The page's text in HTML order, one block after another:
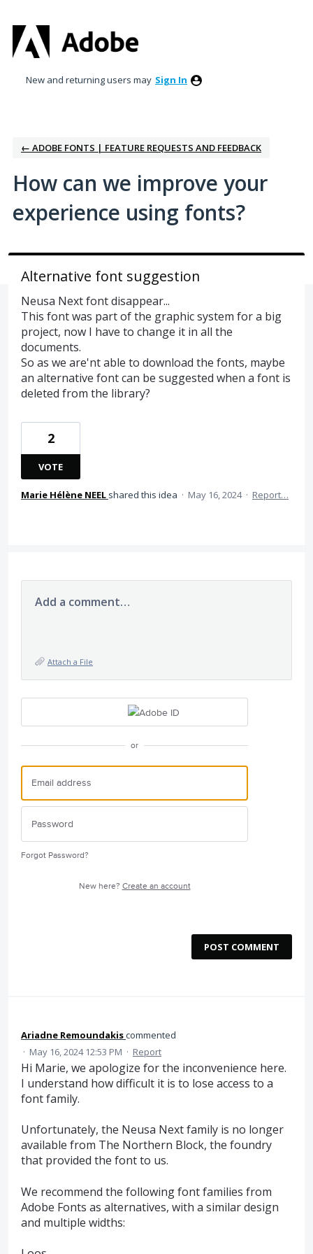
to
content
New and returning users may Sign In
← ADOBE FONTS | FEATURE REQUESTS AND FEEDBACK
How can we improve your
experience using fonts?
Alternative font suggestion
Neusa Next font disappear...
This font was part of the graphic system for a big
project, now I have to change it in all the
documents.
So as we are'nt able to download the fonts, maybe
an alternative font can be suggested when a font is
deleted from the library?
2
VOTE
Marie Hélène NEEL shared this idea · May 16, 2024 · Report…
Add a comment…
Attach a File
or
Forgot Password?
New here? Create an account
POST COMMENT
Ariadne Remoundakiscommented
· May 16, 2024 12:53 PM · Report
Hi Marie, we apologize for the inconvenience here.
I understand how difficult it is to lose access to a
font family.
Unfortunately, the Neusa Next family is no longer
available from The Northern Block, the foundry
that provided the font to us.
We recommend the following font families from
Adobe Fonts as alternatives, with a similar design
and multiple widths: